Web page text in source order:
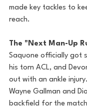
made key tackles to
reach.
The "Next Man-Up
Saquone officially got
his torn ACL, and
out with an ankle
Wayne Gallman and
backfield for the